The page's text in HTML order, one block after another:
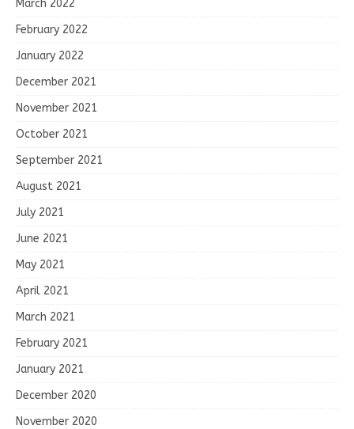
March 2022
February 2022
January 2022
December 2021
November 2021
October 2021
September 2021
August 2021
July 2021
June 2021
May 2021
April 2021
March 2021
February 2021
January 2021
December 2020
November 2020